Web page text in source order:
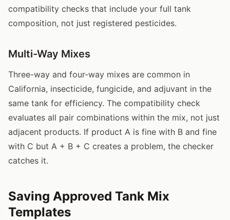
compatibility checks that include your full tank
composition, not just registered pesticides.
Multi-Way Mixes
Three-way and four-way mixes are common in
California, insecticide, fungicide, and adjuvant in the
same tank for efficiency. The compatibility check
evaluates all pair combinations within the mix, not just
adjacent products. If product A is fine with B and fine
with C but A + B + C creates a problem, the checker
catches it.
Saving Approved Tank Mix
Templates